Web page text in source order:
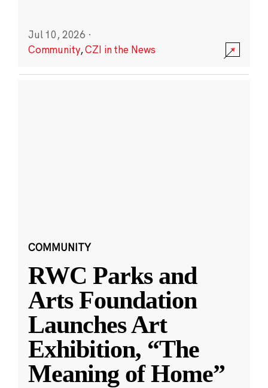
Jul 10, 2026 ·
Community,CZI in the News
COMMUNITY
RWC Parks and
Arts Foundation
Launches Art
Exhibition, “The
Meaning of Home”